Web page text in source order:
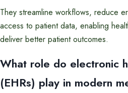
They streamline workflows, reduce
access to patient data, enabling
deliver better patient outcomes.
What role do electronic
(EHRs) play in modern